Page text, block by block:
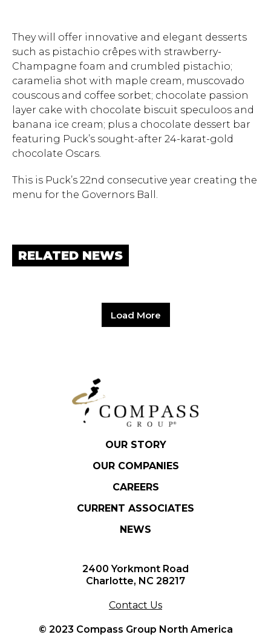
They will offer innovative and elegant desserts
such as pistachio crêpes with strawberry-
Champagne foam and crumbled pistachio;
caramelia shot with maple cream, muscovado
couscous and coffee sorbet; chocolate passion
layer cake with chocolate biscuit speculoos and
banana ice cream; plus a chocolate dessert bar
featuring Puck’s sought-after 24-karat-gold
chocolate Oscars.
This is Puck’s 22nd consecutive year creating the
menu for the Governors Ball.
RELATED NEWS
Load More
OUR STORY
OUR COMPANIES
CAREERS
CURRENT ASSOCIATES
NEWS
2400 Yorkmont Road
Charlotte, NC 28217
Contact Us
© 2023 Compass Group North America
Hit enter to search or ESC to close.